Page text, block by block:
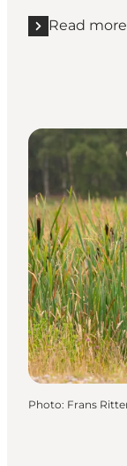
Read more
Read more
Photo: Frans